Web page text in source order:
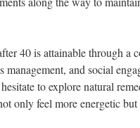
40 is attainable through a
and social
to explore natural
only feel more energetic